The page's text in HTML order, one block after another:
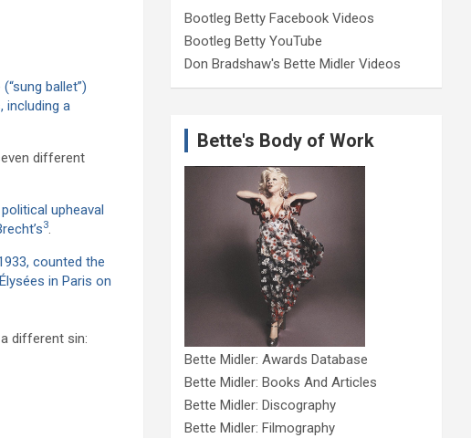
ballet”)
including a
different
upheaval
3.
counted the
in Paris on
different sin:
Bootleg Betty Facebook Videos
Bootleg Betty YouTube
Don Bradshaw's Bette Midler Videos
Bette's Body of Work
Bette Midler: Awards Database
Bette Midler: Books And Articles
Bette Midler: Discography
Bette Midler: Filmography